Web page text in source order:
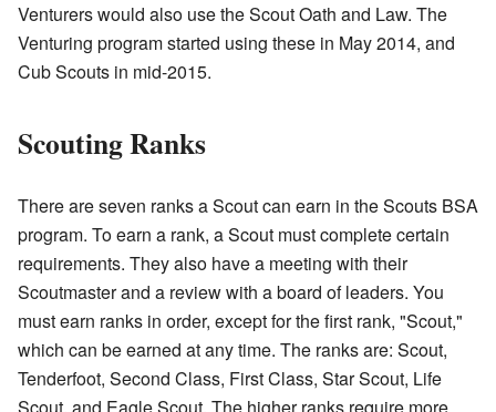
Venturers would also use the Scout Oath and Law. The
Venturing program started using these in May 2014, and
Cub Scouts in mid-2015.
Scouting Ranks
There are seven ranks a Scout can earn in the Scouts BSA
program. To earn a rank, a Scout must complete certain
requirements. They also have a meeting with their
Scoutmaster and a review with a board of leaders. You
must earn ranks in order, except for the first rank, "Scout,"
which can be earned at any time. The ranks are: Scout,
Tenderfoot, Second Class, First Class, Star Scout, Life